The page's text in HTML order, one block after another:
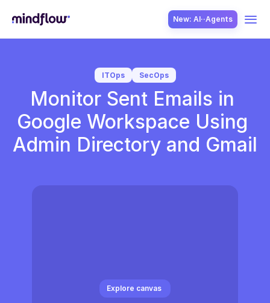
New: AI··Agents
ITOps SecOps
Monitor Sent Emails in
Google Workspace Using
Admin Directory and Gmail
Explore canvas